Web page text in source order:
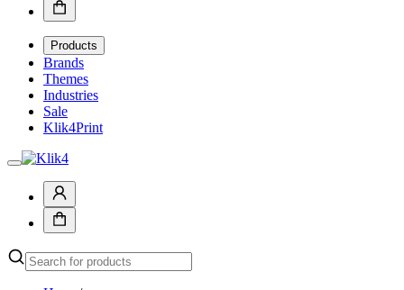
Products
Brands
Themes
Industries
Sale
Klik4Print